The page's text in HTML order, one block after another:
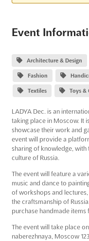
Event
Architecture & Design
Fashion
Textiles Toys &
LADYA Dec. is an
taking place in Moscow. It
showcase their work and
event will provide a
sharing of knowledge,
culture of Russia.
The event will feature a
music and dance to
of workshops and
the craftsmanship of
purchase handmade items
The event will take place
naberezhnaya, Moscow